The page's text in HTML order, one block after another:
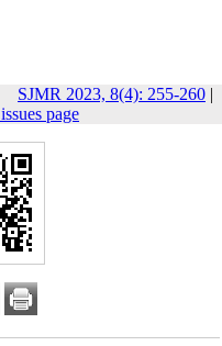
SJMR 2023, 8(4): 255-260 |
page